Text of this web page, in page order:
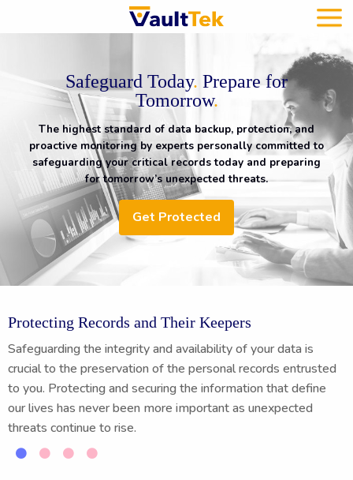
Safeguard Today. Prepare for
Tomorrow.
The highest standard of data backup, protection, and
proactive monitoring by experts personally committed to
safeguarding your critical records today and preparing
for tomorrow’s unexpected threats.
Get Protected
Protecting Records and Their Keepers
Safeguarding the integrity and availability of your data is
crucial to the preservation of the personal records entrusted
to you. Protecting and securing the information that define
our lives has never been more important as unexpected
threats continue to rise.